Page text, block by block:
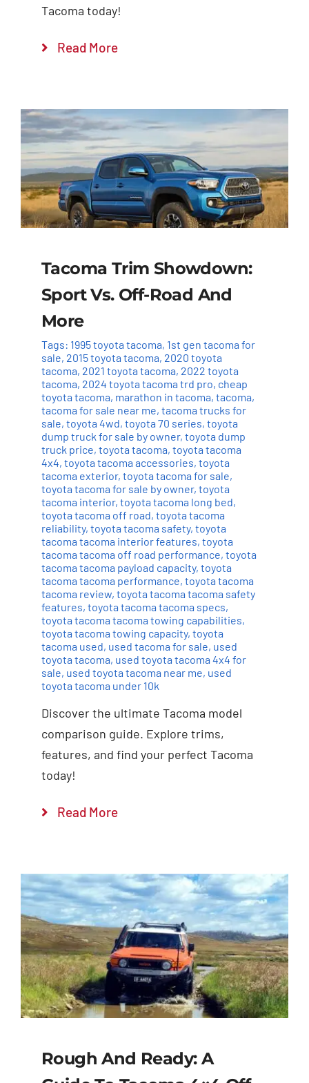
Tacoma today!
Read More
Tacoma Trim Showdown:
Sport Vs. Off-Road And
More
Tags: 1995 toyota tacoma, 1st gen tacoma for
sale, 2015 toyota tacoma, 2020 toyota
tacoma, 2021 toyota tacoma, 2022 toyota
tacoma, 2024 toyota tacoma trd pro, cheap
toyota tacoma, marathon in tacoma, tacoma,
tacoma for sale near me, tacoma trucks for
sale, toyota 4wd, toyota 70 series, toyota
dump truck for sale by owner, toyota dump
truck price, toyota tacoma, toyota tacoma
4x4, toyota tacoma accessories, toyota
tacoma exterior, toyota tacoma for sale,
toyota tacoma for sale by owner, toyota
tacoma interior, toyota tacoma long bed,
toyota tacoma off road, toyota tacoma
reliability, toyota tacoma safety, toyota
tacoma tacoma interior features, toyota
tacoma tacoma off road performance, toyota
tacoma tacoma payload capacity, toyota
tacoma tacoma performance, toyota tacoma
tacoma review, toyota tacoma tacoma safety
features, toyota tacoma tacoma specs,
toyota tacoma tacoma towing capabilities,
toyota tacoma towing capacity, toyota
tacoma used, used tacoma for sale, used
toyota tacoma, used toyota tacoma 4x4 for
sale, used toyota tacoma near me, used
toyota tacoma under 10k
Discover the ultimate Tacoma model
comparison guide. Explore trims,
features, and find your perfect Tacoma
today!
Read More
Rough And Ready: A